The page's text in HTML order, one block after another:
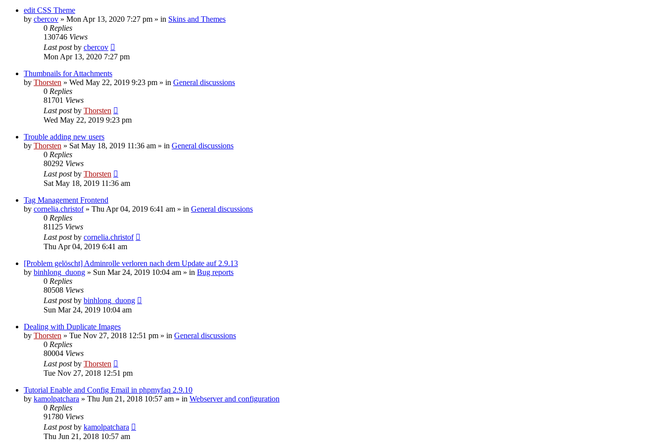
edit CSS Theme
by cbercov » Mon Apr 13, 2020 7:27 pm » in Skins and Themes
0 Replies
130746 Views
Last postby cbercov
Mon Apr 13, 2020 7:27 pm
Thumbnails for Attachments
by Thorsten » Wed May 22, 2019 9:23 pm » in General discussions
0 Replies
81701 Views
Last postby Thorsten
Wed May 22, 2019 9:23 pm
Trouble adding new users
by Thorsten » Sat May 18, 2019 11:36 am » in General discussions
0 Replies
80292 Views
Last postby Thorsten
Sat May 18, 2019 11:36 am
Tag Management Frontend
by cornelia.christof» Thu Apr 04, 2019 6:41 am » in General discussions
0 Replies
81125 Views
Last postby cornelia.christof
Thu Apr 04, 2019 6:41 am
[Problem gelöscht] Adminrolle verloren nach dem Update auf 2.9.13
by binhlong_duong » Sun Mar 24, 2019 10:04 am » in Bug reports
0 Replies
80508 Views
Last postby binhlong_duong
Sun Mar 24, 2019 10:04 am
Dealing with Duplicate Images
by Thorsten » Tue Nov 27, 2018 12:51 pm » in General discussions
0 Replies
80004 Views
Last postby Thorsten
Tue Nov 27, 2018 12:51 pm
Tutorial Enable and Config Email in phpmyfaq 2.9.10
by kamolpatchara » Thu Jun 21, 2018 10:57 am » in Webserver and configuration
0 Replies
91780 Views
Last postby kamolpatchara
Thu Jun 21, 2018 10:57 am